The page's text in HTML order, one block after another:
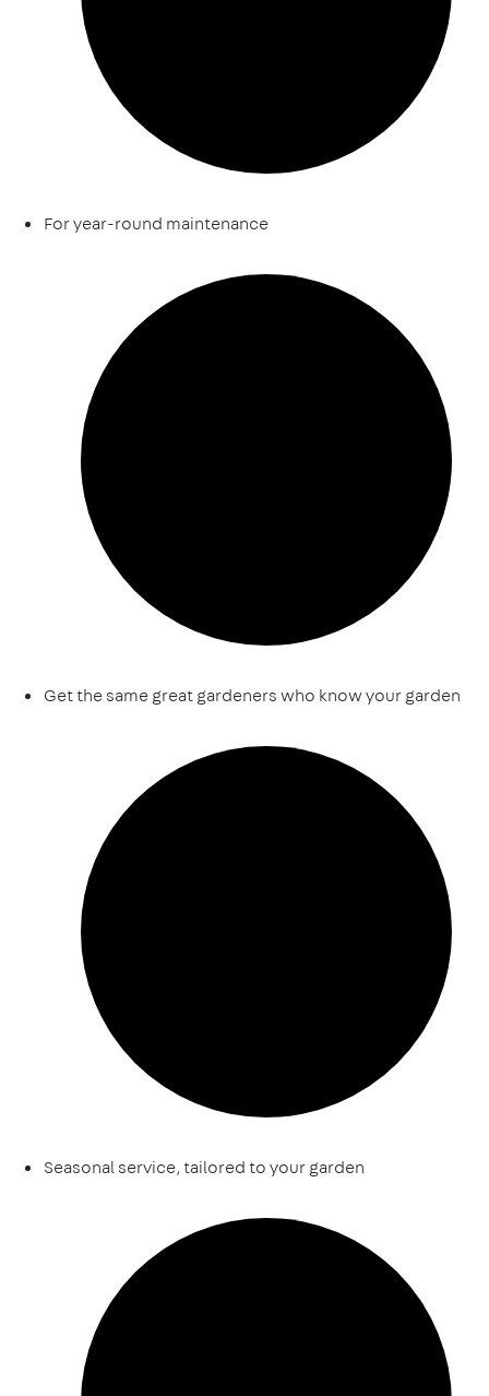
For year-round maintenance
Get the same great gardeners who know your garden
Seasonal service, tailored to your garden